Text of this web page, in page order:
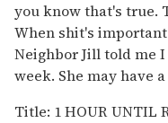
you know that's true.
When shit's
Neighbor Jill told me
week. She may have
Title: 1 HOUR UNTIL